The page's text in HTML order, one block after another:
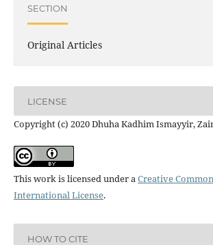
SECTION
Original Articles
LICENSE
Copyright (c) 2020 Dhuha Kadhim Ismayyir,
This work is licensed under aCreative
International License.
HOW TO CITE